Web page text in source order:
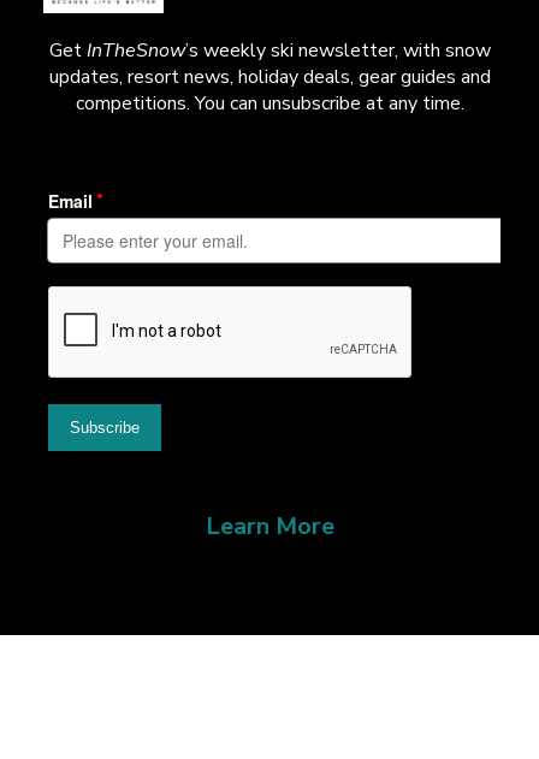
GetInTheSnow’s weekly ski newsletter, with snow
updates, resort news, holiday deals, gear guides and
competitions. You can unsubscribe at any time.
Learn More